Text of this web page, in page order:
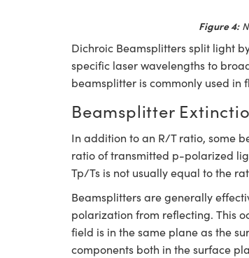
Figure 4:
Dichroic Beamsplitters split light
specific laser wavelengths to
beamsplitter is commonly used in
Beamsplitter
In addition to an R/T ratio, some
ratio of transmitted p-polarized
Tp/Ts is not usually equal to the
Beamsplitters are generally
polarization from reflecting. This
field is in the same plane as the
components both in the surface